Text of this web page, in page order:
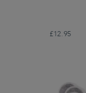
£12.95